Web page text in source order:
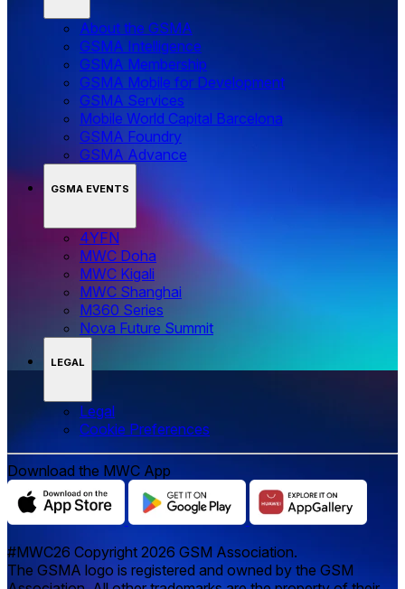
About the GSMA
GSMA Intelligence
GSMA Membership
GSMA Mobile for Development
GSMA Services
Mobile World Capital Barcelona
GSMA Foundry
GSMA Advance
GSMA EVENTS
4YFN
MWC Doha
MWC Kigali
MWC Shanghai
M360 Series
Nova Future Summit
LEGAL
Legal
‌‌Cookie Preferences
Download the MWC App
#MWC26 Copyright 2026 GSM Association.
The GSMA logo is registered and owned by the GSM